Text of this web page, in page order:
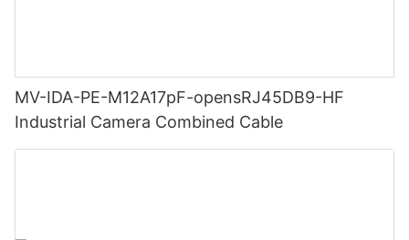
MV-IDA-PE-M12A17pF-opensRJ45DB9-HF
Industrial Camera Combined Cable